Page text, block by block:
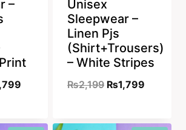
–
is:
Unisex
Sleepwear –
Linen Pjs
(Shirt+Trousers)
– White Stripes
₨2,199 Original
was:
₨1,799
is: